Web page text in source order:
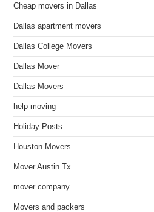
Cheap movers in Dallas
Dallas apartment movers
Dallas College Movers
Dallas Mover
Dallas Movers
help moving
Holiday Posts
Houston Movers
Mover Austin Tx
mover company
Movers and packers